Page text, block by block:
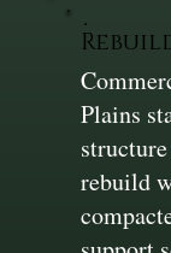
Plains
rebuild